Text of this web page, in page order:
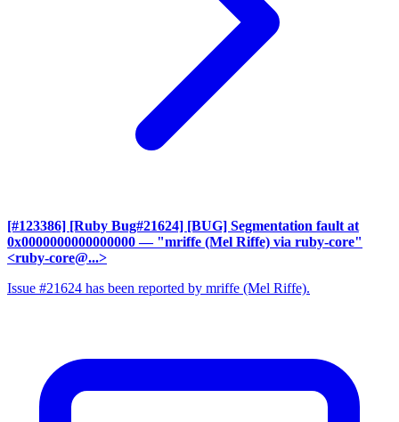
[#123386] [Ruby Bug#21624] [BUG] Segmentation fault at
0x0000000000000000 — "mriffe (Mel Riffe) via ruby-core"
<ruby-core@...>
Issue #21624 has been reported by mriffe (Mel Riffe).